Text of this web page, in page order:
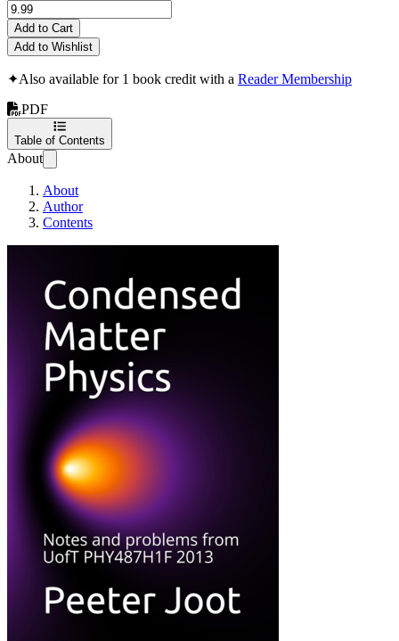
Add to Cart
Add to Wishlist
✦Also available for 1 book credit with a Reader Membership
PDF
Table of Contents
About
About
Author
Contents